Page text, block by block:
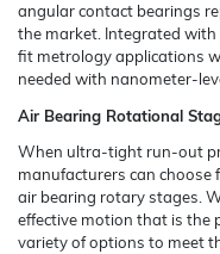
angular contact bearings
the market. Integrated
fit metrology applications
needed with nanometer-
Air Bearing Rotational
When ultra-tight run-out
manufacturers can choose
air bearing rotary stages.
effective motion that is the
variety of options to meet